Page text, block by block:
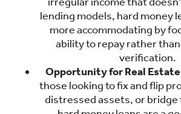
lending models, hard money
more accommodating by
ability to repay rather
verification.
Opportunity for Real
those looking to fix and flip
distressed assets, or bridge